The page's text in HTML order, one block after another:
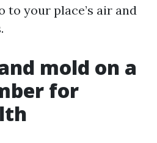
to your place’s air and
mold on a
for